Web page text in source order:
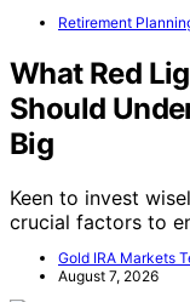
Retirement
What Red
Should
Big
Keen to invest
crucial factors to
Gold IRA Markets
August 7, 2026